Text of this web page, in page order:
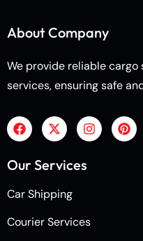
About Company
We provide reliable
services, ensuring safe
Our Services
Car Shipping
Courier Services